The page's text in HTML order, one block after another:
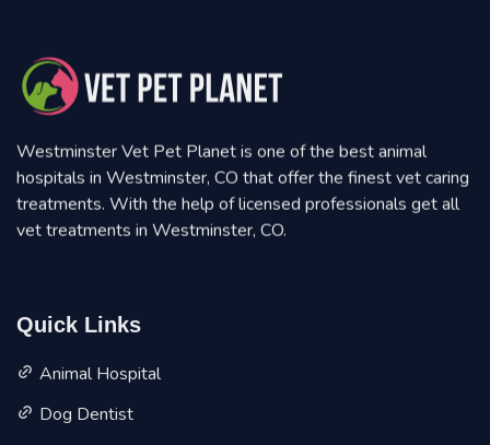
Westminster Vet Pet Planet is one of the best animal
hospitals in Westminster, CO that offer the finest vet caring
treatments. With the help of licensed professionals get all
vet treatments in Westminster, CO.
Quick Links
Animal Hospital
Dog Dentist